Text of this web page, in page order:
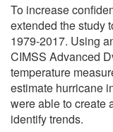
To increase
extended the study
1979-2017. Using
CIMSS Advanced
temperature
estimate hurricane
were able to create
identify trends.